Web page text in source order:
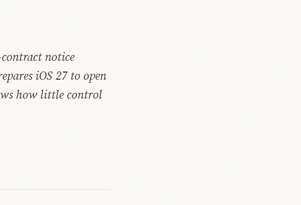
notice
iOS 27 to open
how little control